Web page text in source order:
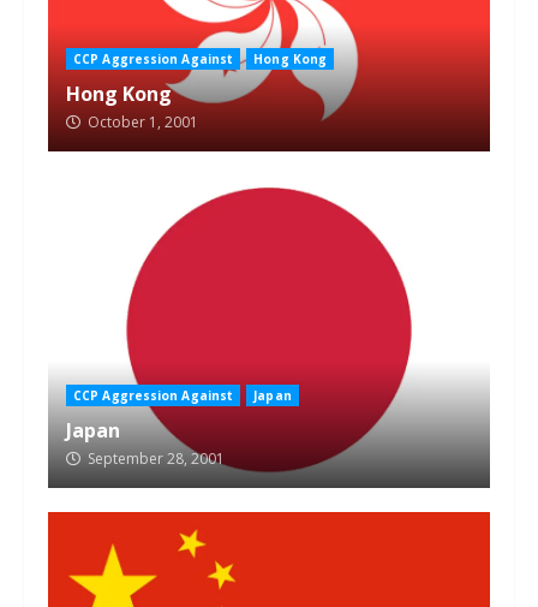
CCP Aggression Against Hong Kong
Hong Kong
October 1, 2001
CCP Aggression Against Japan
Japan
September 28, 2001